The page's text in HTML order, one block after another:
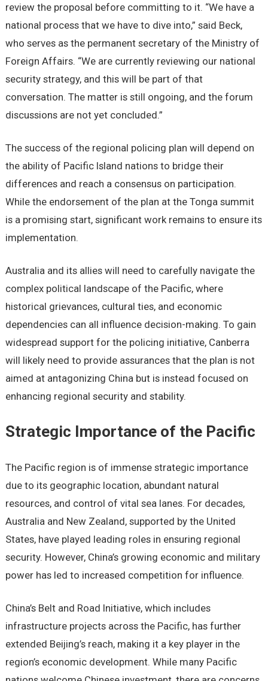
review the proposal before committing to it. “We have a
national process that we have to dive into,” said Beck,
who serves as the permanent secretary of the Ministry of
Foreign Affairs. “We are currently reviewing our national
security strategy, and this will be part of that
conversation. The matter is still ongoing, and the forum
discussions are not yet concluded.”
The success of the regional policing plan will depend on
the ability of Pacific Island nations to bridge their
differences and reach a consensus on participation.
While the endorsement of the plan at the Tonga summit
is a promising start, significant work remains to ensure its
implementation.
Australia and its allies will need to carefully navigate the
complex political landscape of the Pacific, where
historical grievances, cultural ties, and economic
dependencies can all influence decision-making. To gain
widespread support for the policing initiative, Canberra
will likely need to provide assurances that the plan is not
aimed at antagonizing China but is instead focused on
enhancing regional security and stability.
Strategic Importance of the Pacific
The Pacific region is of immense strategic importance
due to its geographic location, abundant natural
resources, and control of vital sea lanes. For decades,
Australia and New Zealand, supported by the United
States, have played leading roles in ensuring regional
security. However, China’s growing economic and military
power has led to increased competition for influence.
China’s Belt and Road Initiative, which includes
infrastructure projects across the Pacific, has further
extended Beijing’s reach, making it a key player in the
region’s economic development. While many Pacific